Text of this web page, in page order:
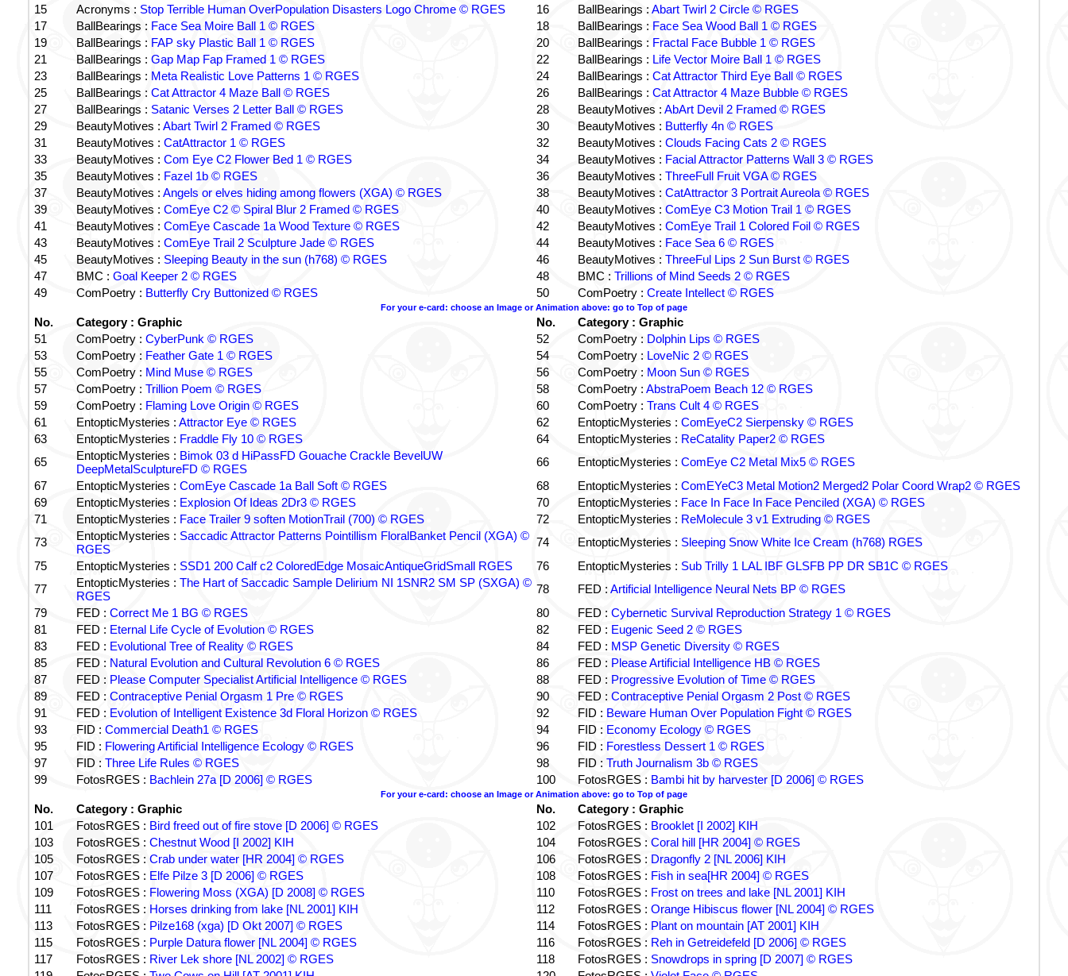
15
Acronyms : Stop Terrible Human OverPopulation Disasters Logo Chrome © RGES 16 BallBearings : Abart Twirl 2 Circle © RGES
17
BallBearings : Face Sea Moire Ball 1 © RGES 18 BallBearings : Face Sea Wood Ball 1 © RGES
19
BallBearings : FAP sky Plastic Ball 1 © RGES 20 BallBearings : Fractal Face Bubble 1 © RGES
21
BallBearings : Gap Map Fap Framed 1 © RGES 22 BallBearings : Life Vector Moire Ball 1 © RGES
23
BallBearings : Meta Realistic Love Patterns 1 © RGES 24 BallBearings : Cat Attractor Third Eye Ball © RGES
25
BallBearings : Cat Attractor 4 Maze Ball © RGES 26 BallBearings : Cat Attractor 4 Maze Bubble © RGES
27
BallBearings : Satanic Verses 2 Letter Ball © RGES 28 BeautyMotives : AbArt Devil 2 Framed © RGES
29
BeautyMotives : Abart Twirl 2 Framed © RGES 30 BeautyMotives : Butterfly 4n © RGES
31
BeautyMotives : CatAttractor 1 © RGES 32 BeautyMotives : Clouds Facing Cats 2 © RGES
33
BeautyMotives : Com Eye C2 Flower Bed 1 © RGES 34 BeautyMotives : Facial Attractor Patterns Wall 3 © RGES
35
BeautyMotives : Fazel 1b © RGES 36 BeautyMotives : ThreeFull Fruit VGA © RGES
37
BeautyMotives : Angels or elves hiding among flowers (XGA) © RGES 38 BeautyMotives : CatAttractor 3 Portrait Aureola © RGES
39
BeautyMotives : ComEye C2 © Spiral Blur 2 Framed © RGES 40 BeautyMotives : ComEye C3 Motion Trail 1 © RGES
41
BeautyMotives : ComEye Cascade 1a Wood Texture © RGES 42 BeautyMotives : ComEye Trail 1 Colored Foil © RGES
43
BeautyMotives : ComEye Trail 2 Sculpture Jade © RGES 44 BeautyMotives : Face Sea 6 © RGES
45
BeautyMotives : Sleeping Beauty in the sun (h768) © RGES 46 BeautyMotives : ThreeFul Lips 2 Sun Burst © RGES
47
BMC : Goal Keeper 2 © RGES 48 BMC : Trillions of Mind Seeds 2 © RGES
49
ComPoetry : Butterfly Cry Buttonized © RGES 50 ComPoetry : Create Intellect © RGES
For your e-card: choose an Image or Animation above: go to Top of page
No. Category : Graphic No.
Category : Graphic
51
ComPoetry : CyberPunk © RGES 52 ComPoetry : Dolphin Lips © RGES
53
ComPoetry : Feather Gate 1 © RGES 54 ComPoetry : LoveNic 2 © RGES
55
ComPoetry : Mind Muse © RGES 56 ComPoetry : Moon Sun © RGES
57
ComPoetry : Trillion Poem © RGES 58 ComPoetry : AbstraPoem Beach 12 © RGES
59
ComPoetry : Flaming Love Origin © RGES 60 ComPoetry : Trans Cult 4 © RGES
61
EntopticMysteries : Attractor Eye © RGES 62 EntopticMysteries : ComEyeC2 Sierpensky © RGES
63
EntopticMysteries : Fraddle Fly 10 © RGES 64 EntopticMysteries : ReCatality Paper2 © RGES
65
EntopticMysteries : Bimok 03 d HiPassFD Gouache Crackle BevelUW
DeepMetalSculptureFD © RGES
66 EntopticMysteries : ComEye C2 Metal Mix5 © RGES
67
EntopticMysteries : ComEye Cascade 1a Ball Soft © RGES 68 EntopticMysteries : ComEYeC3 Metal Motion2 Merged2 Polar Coord Wrap2 © RGES
69
EntopticMysteries : Explosion Of Ideas 2Dr3 © RGES 70 EntopticMysteries : Face In Face In Face Penciled (XGA) © RGES
71
EntopticMysteries : Face Trailer 9 soften MotionTrail (700) © RGES 72 EntopticMysteries : ReMolecule 3 v1 Extruding © RGES
73
EntopticMysteries : Saccadic Attractor Patterns Pointillism FloralBanket Pencil (XGA) ©
RGES
74 EntopticMysteries : Sleeping Snow White Ice Cream (h768) RGES
75
EntopticMysteries : SSD1 200 Calf c2 ColoredEdge MosaicAntiqueGridSmall RGES 76 EntopticMysteries : Sub Trilly 1 LAL IBF GLSFB PP DR SB1C © RGES
77
EntopticMysteries : The Hart of Saccadic Sample Delirium NI 1SNR2 SM SP (SXGA) ©
RGES
78 FED : Artificial Intelligence Neural Nets BP © RGES
79
FED : Correct Me 1 BG © RGES 80 FED : Cybernetic Survival Reproduction Strategy 1 © RGES
81
FED : Eternal Life Cycle of Evolution © RGES 82 FED : Eugenic Seed 2 © RGES
83
FED : Evolutional Tree of Reality © RGES 84 FED : MSP Genetic Diversity © RGES
85
FED : Natural Evolution and Cultural Revolution 6 © RGES 86 FED : Please Artificial Intelligence HB © RGES
87
FED : Please Computer Specialist Artificial Intelligence © RGES 88 FED : Progressive Evolution of Time © RGES
89
FED : Contraceptive Penial Orgasm 1 Pre © RGES 90 FED : Contraceptive Penial Orgasm 2 Post © RGES
91
FED : Evolution of Intelligent Existence 3d Floral Horizon © RGES 92 FID : Beware Human Over Population Fight © RGES
93
FID : Commercial Death1 © RGES 94 FID : Economy Ecology © RGES
95
FID : Flowering Artificial Intelligence Ecology © RGES 96 FID : Forestless Dessert 1 © RGES
97
FID : Three Life Rules © RGES 98 FID : Truth Journalism 3b © RGES
99
FotosRGES : Bachlein 27a [D 2006] © RGES 100 FotosRGES : Bambi hit by harvester [D 2006] © RGES
For your e-card: choose an Image or Animation above: go to Top of page
No. Category : Graphic No.
Category : Graphic
101
FotosRGES : Bird freed out of fire stove [D 2006] © RGES 102 FotosRGES : Brooklet [I 2002] KIH
103
FotosRGES : Chestnut Wood [I 2002] KIH 104 FotosRGES : Coral hill [HR 2004] © RGES
105
FotosRGES : Crab under water [HR 2004] © RGES 106 FotosRGES : Dragonfly 2 [NL 2006] KIH
107
FotosRGES : Elfe Pilze 3 [D 2006] © RGES 108 FotosRGES : Fish in sea[HR 2004] © RGES
109
FotosRGES : Flowering Moss (XGA) [D 2008] © RGES 110 FotosRGES : Frost on trees and lake [NL 2001] KIH
111
FotosRGES : Horses drinking from lake [NL 2001] KIH 112 FotosRGES : Orange Hibiscus flower [NL 2004] © RGES
113
FotosRGES : Pilze168 (xga) [D Okt 2007] © RGES 114 FotosRGES : Plant on mountain [AT 2001] KIH
115
FotosRGES : Purple Datura flower [NL 2004] © RGES 116 FotosRGES : Reh in Getreidefeld [D 2006] © RGES
117
FotosRGES : River Lek shore [NL 2002] © RGES 118 FotosRGES : Snowdrops in spring [D 2007] © RGES